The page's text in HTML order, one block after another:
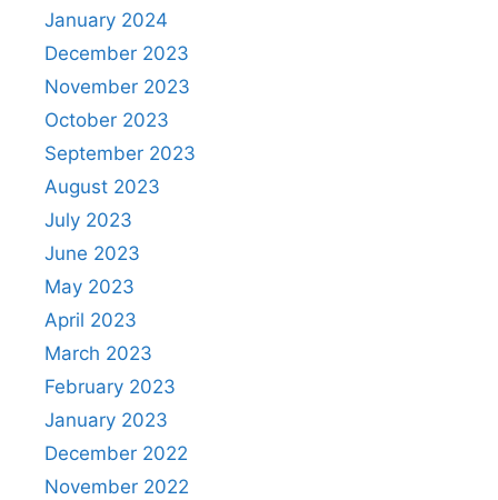
January 2024
December 2023
November 2023
October 2023
September 2023
August 2023
July 2023
June 2023
May 2023
April 2023
March 2023
February 2023
January 2023
December 2022
November 2022